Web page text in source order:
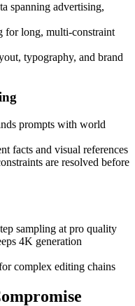
spanning advertising,
for long, multi-constraint
typography, and brand
prompts with world
facts and visual references
are resolved before
sampling at pro quality
4K generation
complex editing chains